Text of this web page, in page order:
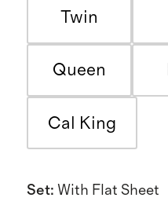
Twin
Queen
Cal King
Set: With Flat Sheet